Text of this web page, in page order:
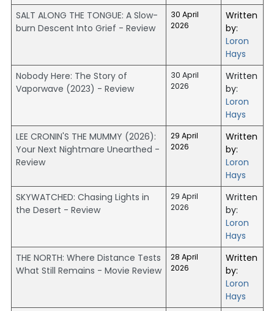
SALT ALONG THE TONGUE: A Slow-
burn Descent Into Grief - Review
30 April
2026
Written
by:
Loron
Hays
Nobody Here: The Story of
Vaporwave (2023) - Review
30 April
2026
Written
by:
Loron
Hays
LEE CRONIN'S THE MUMMY (2026):
Your Next Nightmare Unearthed -
Review
29 April
2026
Written
by:
Loron
Hays
SKYWATCHED: Chasing Lights in
the Desert - Review
29 April
2026
Written
by:
Loron
Hays
THE NORTH: Where Distance Tests
What Still Remains - Movie Review
28 April
2026
Written
by:
Loron
Hays